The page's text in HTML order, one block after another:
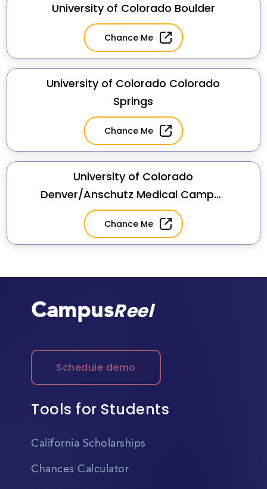
University of Colorado Boulder
Chance Me
University of Colorado Colorado
Springs
Chance Me
University of Colorado
Denver/Anschutz Medical Campus
(CU Anschutz)
Chance Me
CampusReel
Schedule demo
Tools for Students
California Scholarships
Chances Calculator